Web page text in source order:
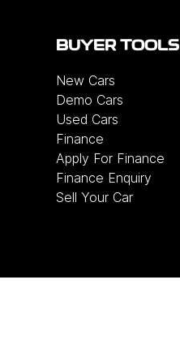
BUYER TOOLS
New Cars
Demo Cars
Used Cars
Finance
Apply For Finance
Finance Enquiry
Sell Your Car